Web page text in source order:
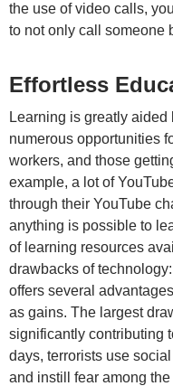
the use of video calls,
to not only call someone
Effortless
Learning is greatly
numerous opportunities
workers, and those
example, a lot of
through their YouTube
anything is possible to
of learning resources
drawbacks of
offers several
as gains. The largest
significantly contributing
days, terrorists use
and instill fear among